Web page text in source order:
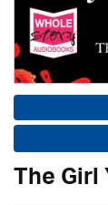
The Girl